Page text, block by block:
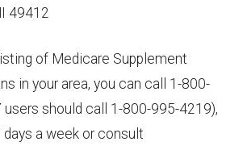
49412
of Medicare Supplement
in your area, you can call 1-800-
users should call 1-800-995-4219),
a week or consult